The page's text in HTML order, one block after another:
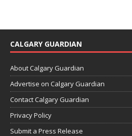
CALGARY GUARDIAN
About Calgary Guardian
Advertise on Calgary Guardian
Contact Calgary Guardian
Privacy Policy
Submit a Press Release